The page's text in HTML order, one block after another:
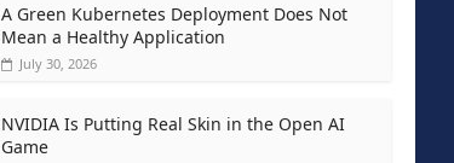
A Green Kubernetes Deployment Does Not
Mean a Healthy Application
July 30, 2026
NVIDIA Is Putting Real Skin in the Open AI
Game